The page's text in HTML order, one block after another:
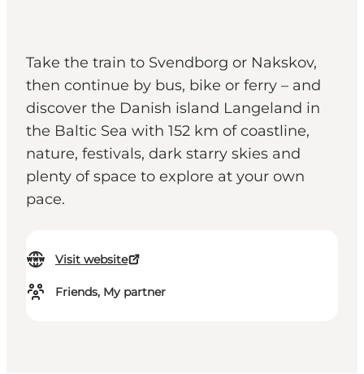
Take the train to Svendborg or Nakskov,
then continue by bus, bike or ferry – and
discover the Danish island Langeland in
the Baltic Sea with 152 km of coastline,
nature, festivals, dark starry skies and
plenty of space to explore at your own
pace.
Visit website
Friends, My partner